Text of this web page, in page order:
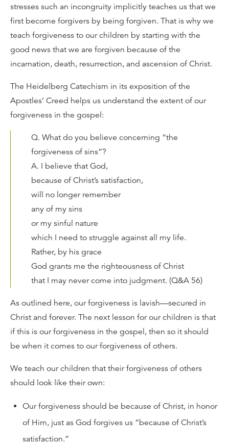
stresses such an incongruity implicitly teaches us that we
first become forgivers by being forgiven. That is why we
teach forgiveness to our children by starting with the
good news that we are forgiven because of the
incarnation, death, resurrection, and ascension of Christ.
The Heidelberg Catechism in its exposition of the
Apostles’ Creed helps us understand the extent of our
forgiveness in the gospel:
Q. What do you believe concerning “the
forgiveness of sins”?
A. I believe that God,
because of Christ’s satisfaction,
will no longer remember
any of my sins
or my sinful nature
which I need to struggle against all my life.
Rather, by his grace
God grants me the righteousness of Christ
that I may never come into judgment. (Q&A 56)
As outlined here, our forgiveness is lavish—secured in
Christ and forever. The next lesson for our children is that
if this is our forgiveness in the gospel, then so it should
be when it comes to our forgiveness of others.
We teach our children that their forgiveness of others
should look like their own:
Our forgiveness should be because of Christ, in honor
of Him, just as God forgives us “because of Christ’s
satisfaction.”